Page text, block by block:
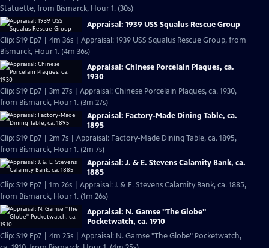
Statuette, from Bismarck, Hour 1. (30s)
Appraisal: 1939 USS Squalus Rescue Group
Clip: S19 Ep7 | 4m 36s | Appraisal: 1939 USS Squalus Rescue Group, from
Bismarck, Hour 1. (4m 36s)
Appraisal: Chinese Porcelain Plaques, ca.
1930
Clip: S19 Ep7 | 3m 27s | Appraisal: Chinese Porcelain Plaques, ca. 1930,
from Bismarck, Hour 1. (3m 27s)
Appraisal: Factory-Made Dining Table, ca.
1895
Clip: S19 Ep7 | 2m 7s | Appraisal: Factory-Made Dining Table, ca. 1895,
from Bismarck, Hour 1. (2m 7s)
Appraisal: J. & E. Stevens Calamity Bank, ca.
1885
Clip: S19 Ep7 | 1m 26s | Appraisal: J. & E. Stevens Calamity Bank, ca. 1885,
from Bismarck, Hour 1. (1m 26s)
Appraisal: N. Gamse "The Globe"
Pocketwatch, ca. 1910
Clip: S19 Ep7 | 4m 25s | Appraisal: N. Gamse "The Globe" Pocketwatch,